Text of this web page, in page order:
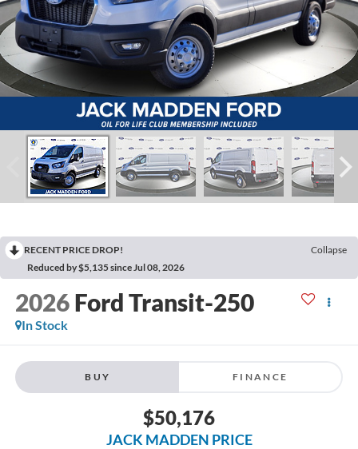
RECENT PRICE DROP!
Collapse
Reduced by $5,135 since Jul 08, 2026
2026 Ford Transit-250
In Stock
BUY FINANCE
$50,176
JACK MADDEN PRICE